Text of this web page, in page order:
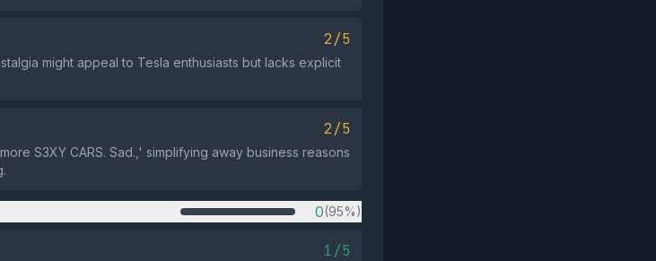
2/5
might appeal to Tesla enthusiasts but lacks explicit
2/5
S3XY CARS. Sad.,' simplifying away business reasons
0(95%)
1/5